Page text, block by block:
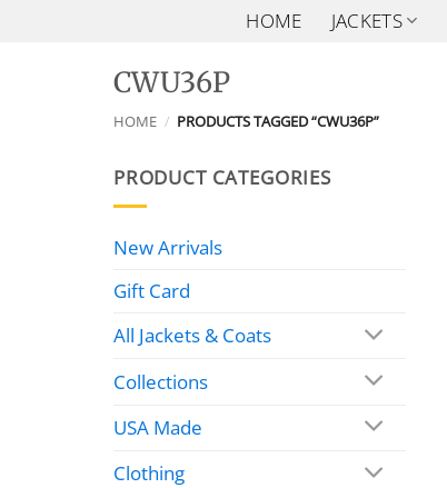
HOME JACKETS
CWU36P
HOME / PRODUCTS TAGGED “CWU36P”
PRODUCT CATEGORIES
New Arrivals
Gift Card
All Jackets & Coats
Collections
USA Made
Clothing